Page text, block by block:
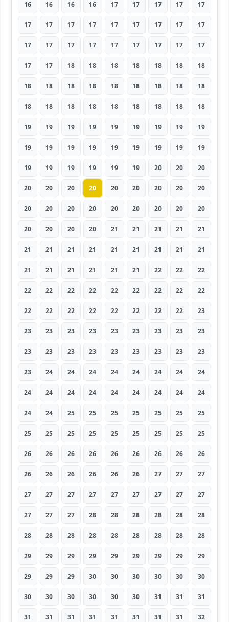
16 16 16 16 17 17 17 17 17
17 17 17 17 17 17 17 17 17
17 17 17 17 17 17 17 17 17
17 17 18 18 18 18 18 18 18
18 18 18 18 18 18 18 18 18
18 18 18 18 18 18 18 18 18
19 19 19 19 19 19 19 19 19
19 19 19 19 19 19 19 19 19
19 19 19 19 19 19 20 20 20
20 20 20 20 20 20 20 20 20
20 20 20 20 20 20 20 20 20
20 20 20 20 21 21 21 21 21
21 21 21 21 21 21 21 21 21
21 21 21 21 21 21 22 22 22
22 22 22 22 22 22 22 22 22
22 22 22 22 22 22 22 22 23
23 23 23 23 23 23 23 23 23
23 23 23 23 23 23 23 23 23
23 24 24 24 24 24 24 24 24
24 24 24 24 24 24 24 24 24
24 24 25 25 25 25 25 25 25
25 25 25 25 25 25 25 25 25
26 26 26 26 26 26 26 26 26
26 26 26 26 26 26 27 27 27
27 27 27 27 27 27 27 27 27
27 27 27 28 28 28 28 28 28
28 28 28 28 28 28 28 28 28
29 29 29 29 29 29 29 29 29
29 29 29 30 30 30 30 30 30
30 30 30 30 30 30 31 31 31
31 31 31 31 31 31 31 31 32